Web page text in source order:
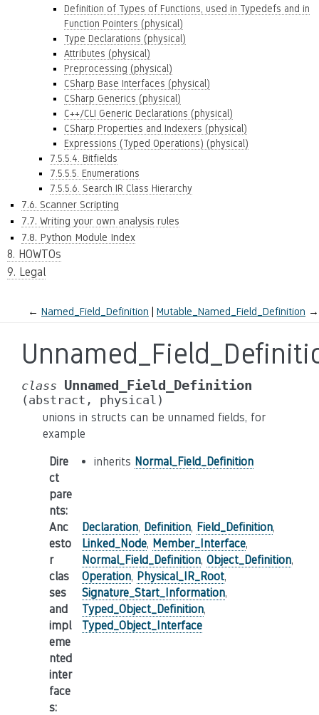
Definition of Types of Functions, used in Typedefs and in
Function Pointers (physical)
Type Declarations (physical)
Attributes (physical)
Preprocessing (physical)
CSharp Base Interfaces (physical)
CSharp Generics (physical)
C++/CLI Generic Declarations (physical)
CSharp Properties and Indexers (physical)
Expressions (Typed Operations) (physical)
7.5.5.4. Bitfields
7.5.5.5. Enumerations
7.5.5.6. Search IR Class Hierarchy
7.6. Scanner Scripting
7.7. Writing your own analysis rules
7.8. Python Module Index
8. HOWTOs
9. Legal
← Named_Field_Definition Mutable_Named_Field_Definition →
class Unnamed_Field_Definition
(abstract, physical)
unions in structs can be unnamed fields, for
example
Dire
ct
pare
nts:
inherits Normal_Field_Definition
Anc
esto
r
clas
ses
and
impl
eme
nted
inter
face
s:
Declaration, Definition, Field_Definition,
Linked_Node, Member_Interface,
Normal_Field_Definition, Object_Definition,
Operation, Physical_IR_Root,
Signature_Start_Information,
Typed_Object_Definition,
Typed_Object_Interface